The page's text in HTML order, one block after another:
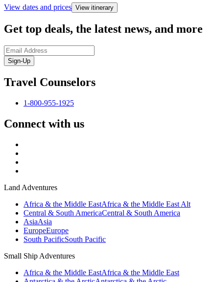
View dates and prices View itinerary
Get top deals, the latest news, and more
Sign-Up
Travel Counselors
1-800-955-1925
Connect with us
Land Adventures
Africa & the Middle EastAfrica & the Middle East Alt
Central & South AmericaCentral & South America
AsiaAsia
EuropeEurope
South PacificSouth Pacific
Small Ship Adventures
Africa & the Middle EastAfrica & the Middle East